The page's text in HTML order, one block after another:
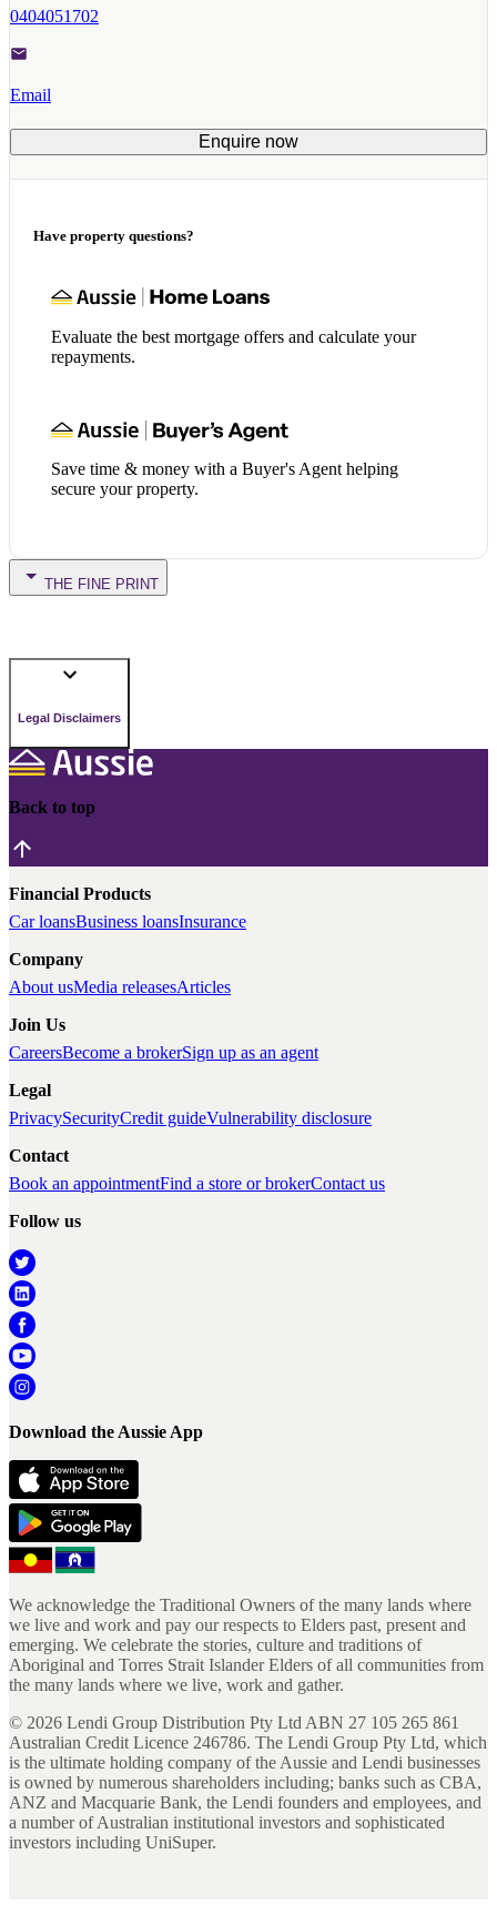
0404051702
Email
Enquire now
Have property questions?
Evaluate the best mortgage offers and calculate your
repayments.
Save time & money with a Buyer's Agent helping
secure your property.
THE FINE PRINT
Legal Disclaimers
Back to top
Financial Products
Car loansBusiness loansInsurance
Company
About usMedia releasesArticles
Join Us
CareersBecome a brokerSign up as an agent
Legal
PrivacySecurityCredit guideVulnerability disclosure
Contact
Book an appointmentFind a store or brokerContact us
Follow us
Download the Aussie App
We acknowledge the Traditional Owners of the many lands where
we live and work and pay our respects to Elders past, present and
emerging. We celebrate the stories, culture and traditions of
Aboriginal and Torres Strait Islander Elders of all communities from
the many lands where we live, work and gather.
© 2026 Lendi Group Distribution Pty Ltd ABN 27 105 265 861
Australian Credit Licence 246786. The Lendi Group Pty Ltd, which
is the ultimate holding company of the Aussie and Lendi businesses
is owned by numerous shareholders including; banks such as CBA,
ANZ and Macquarie Bank, the Lendi founders and employees, and
a number of Australian institutional investors and sophisticated
investors including UniSuper.